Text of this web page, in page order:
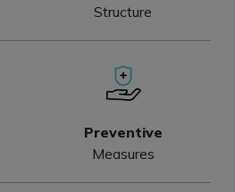
Structure
Preventive
Measures